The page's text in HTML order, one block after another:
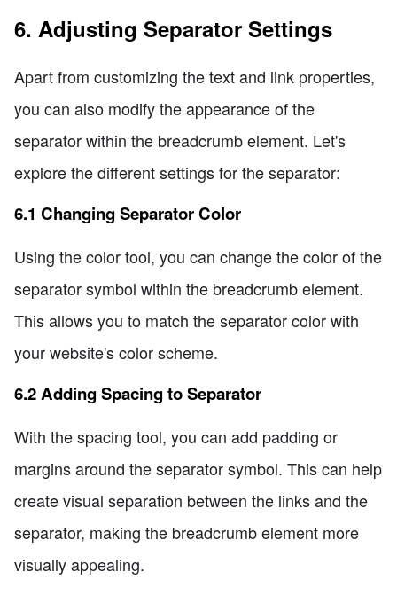
6. Adjusting Separator Settings
Apart from customizing the text and link properties,
you can also modify the appearance of the
separator within the breadcrumb element. Let's
explore the different settings for the separator:
6.1 Changing Separator Color
Using the color tool, you can change the color of the
separator symbol within the breadcrumb element.
This allows you to match the separator color with
your website's color scheme.
6.2 Adding Spacing to Separator
With the spacing tool, you can add padding or
margins around the separator symbol. This can help
create visual separation between the links and the
separator, making the breadcrumb element more
visually appealing.